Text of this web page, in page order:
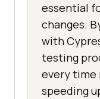
essential
changes.
with
testing
every time
speeding